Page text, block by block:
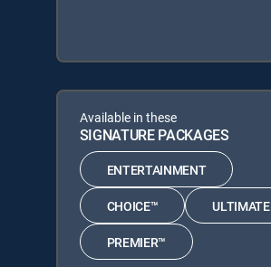
Available in these
SIGNATURE PACKAGES
ENTERTAINMENT
CHOICE™ ULTIMATE
PREMIER™